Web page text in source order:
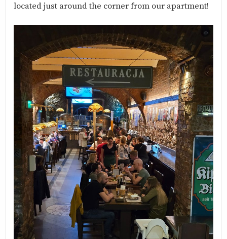
located just around the corner from our apartment!